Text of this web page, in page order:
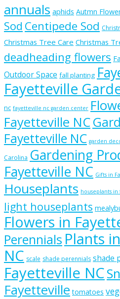
annuals aphids Autmn
Sod Centipede Sod
Christmas Tree Care Christmas
deadheading flowers
Outdoor Space fall planting
Fayetteville
nc fayetteville nc garden center
Fayetteville NC
Fayetteville NC garden
Carolina Gardening
Fayetteville NC Gifts in
Houseplants houseplants
light houseplants
Flowers in
Perennials Plants
NC scale shade perennials shade
Fayetteville NC
Fayetteville tomatoes